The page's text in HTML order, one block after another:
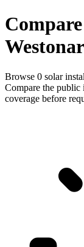
Browse 0 solar
Compare the
coverage before